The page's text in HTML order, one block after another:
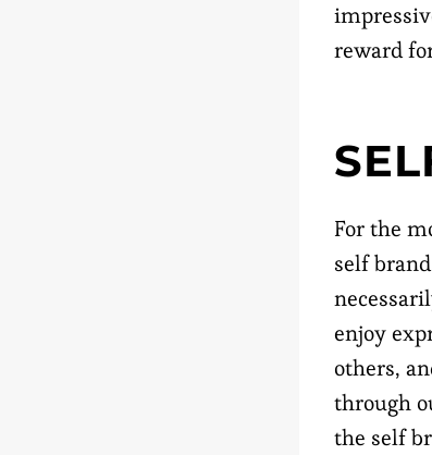
reward
For the
self
enjoy
others,
through
the self